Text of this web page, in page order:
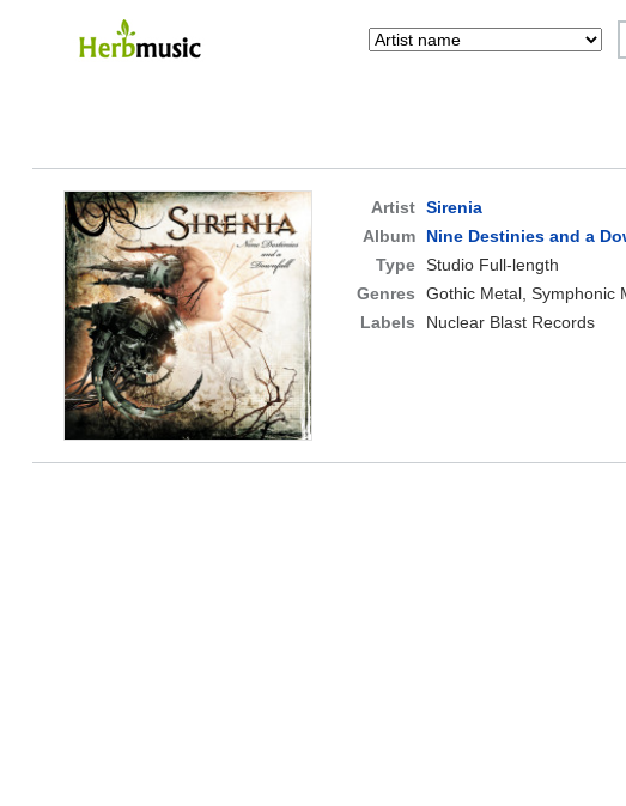
Artist Sirenia
Album
Nine Destinies and a
Type Studio Full-length
Genres
Gothic Metal, Symphonic
Labels
Nuclear Blast Records